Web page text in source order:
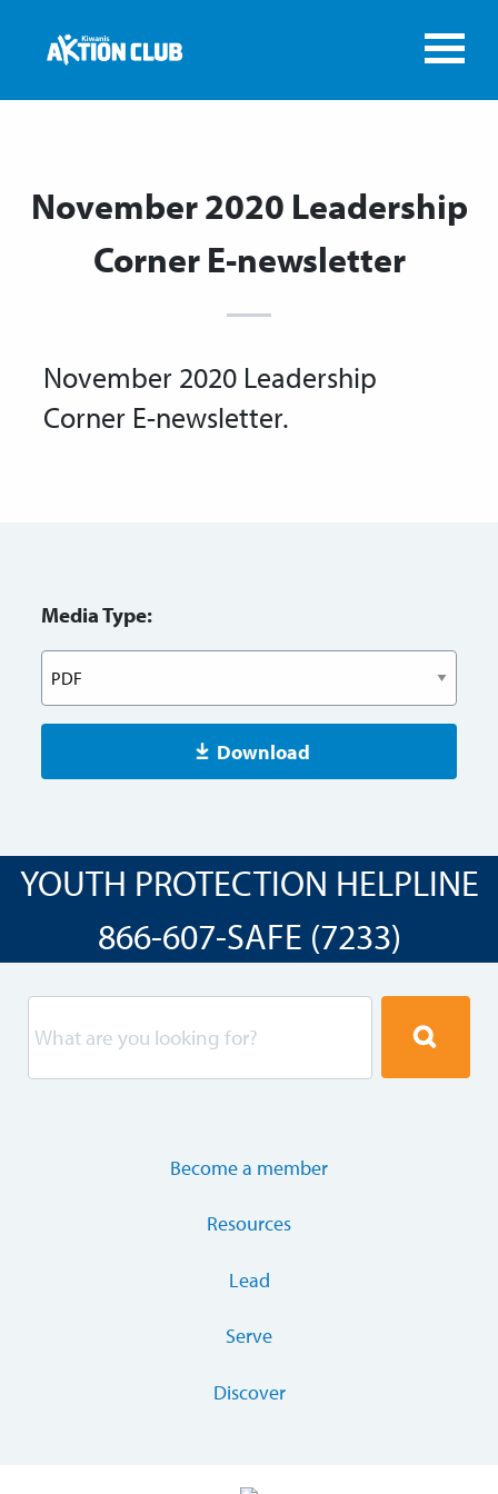
November 2020 Leadership
Corner E-newsletter
November 2020 Leadership
Corner E-newsletter.
Media Type:
Download
YOUTH PROTECTION HELPLINE
866-607-SAFE (7233)
Become a member
Resources
Lead
Serve
Discover